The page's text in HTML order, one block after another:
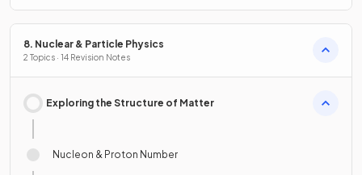
8. Nuclear & Particle Physics
2 Topics · 14 Revision Notes
Exploring the Structure of Matter
Nucleon & Proton Number